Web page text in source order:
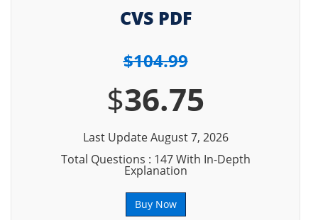
CVS PDF
$104.99
$36.75
Last Update August 7, 2026
Total Questions : 147 With In-Depth
Explanation
Buy Now